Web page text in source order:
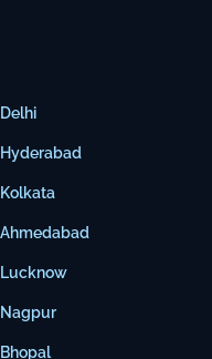
Delhi
Hyderabad
Kolkata
Ahmedabad
Lucknow
Nagpur
Bhopal